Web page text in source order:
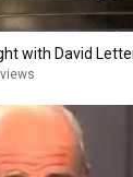
with David